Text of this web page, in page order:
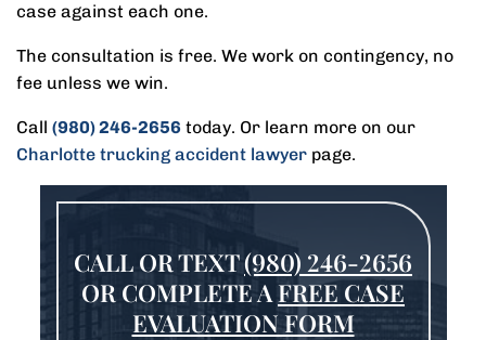
case against each one.
The consultation is free. We work on contingency, no
fee unless we win.
Call (980) 246-2656 today. Or learn more on our
Charlotte trucking accident lawyer page.
CALL OR TEXT(980) 246-2656
OR COMPLETE AFREE CASE
EVALUATION FORM